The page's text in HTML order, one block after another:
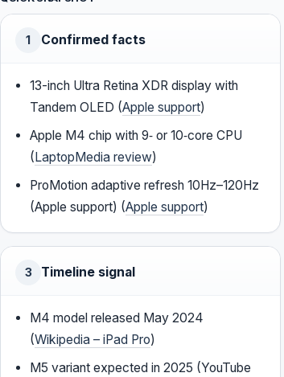
1 Confirmed facts
13-inch Ultra Retina XDR display with
Tandem OLED (Apple support)
Apple M4 chip with 9‑ or 10‑core CPU
( LaptopMedia review)
ProMotion adaptive refresh 10Hz–120Hz
(Apple support) (Apple support)
3 Timeline signal
M4 model released May 2024
(Wikipedia – iPad Pro)
M5 variant expected in 2025 (YouTube